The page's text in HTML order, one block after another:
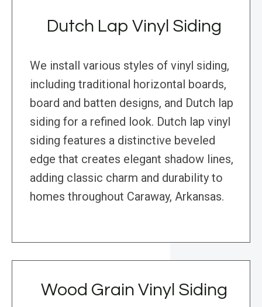
Dutch Lap Vinyl Siding
We install various styles of vinyl siding,
including traditional horizontal boards,
board and batten designs, and Dutch lap
siding for a refined look. Dutch lap vinyl
siding features a distinctive beveled
edge that creates elegant shadow lines,
adding classic charm and durability to
homes throughout Caraway, Arkansas.
Wood Grain Vinyl Siding